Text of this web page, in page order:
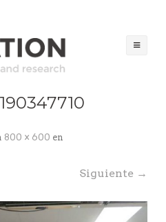
800 × 600 en
Siguiente →